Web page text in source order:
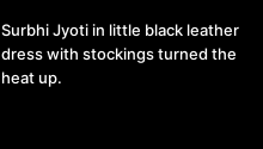
Surbhi Jyoti in little black leather
dress with stockings turned the
heat up.